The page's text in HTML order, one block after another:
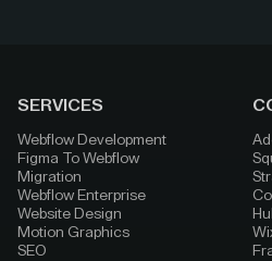
SERVICES
Webflow Development
Figma To Webflow
Migration
Webflow Enterprise
Website Design
Motion Graphics
SEO